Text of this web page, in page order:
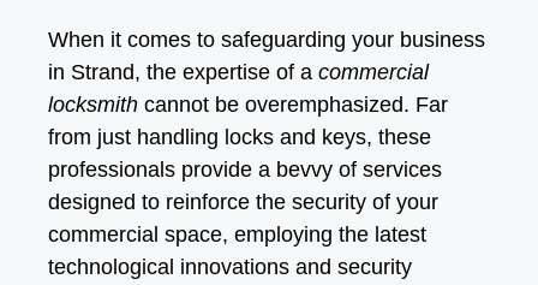
When it comes to safeguarding your business
in Strand, the expertise of a commercial
locksmith cannot be overemphasized. Far
from just handling locks and keys, these
professionals provide a bevvy of services
designed to reinforce the security of your
commercial space, employing the latest
technological innovations and security